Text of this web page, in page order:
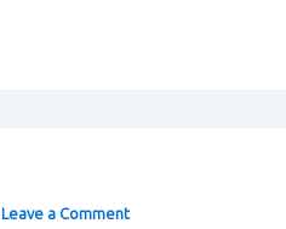
Leave a Comment